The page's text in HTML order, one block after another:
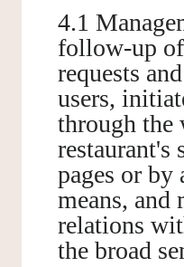
4.1
follow-up
requests
users,
through the
restaurant's
pages or by
means, and
relations
the broad